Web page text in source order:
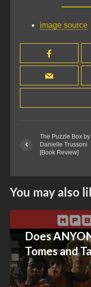
image source
The Puzzle Box by
Danielle Trussoni
[Book Review]
You may also
Does
Tomes and